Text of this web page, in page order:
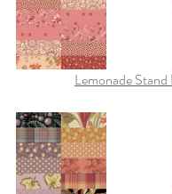
Lemonade